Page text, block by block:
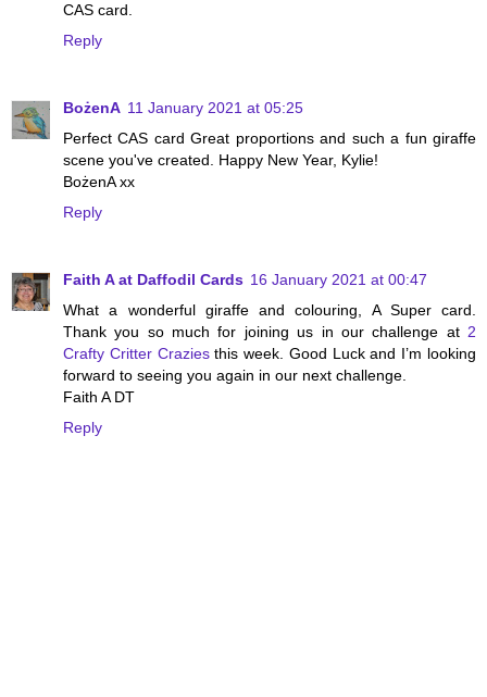
CAS card.
Reply
BożenA 11 January 2021 at 05:25
Perfect CAS card Great proportions and such a fun giraffe
scene you've created. Happy New Year, Kylie!
BożenA xx
Reply
Faith A at Daffodil Cards 16 January 2021 at 00:47
What a wonderful giraffe and colouring, A Super card.
Thank you so much for joining us in our challenge at 2
Crafty Critter Craziesthis week. Good Luck and I’m looking
forward to seeing you again in our next challenge.
Faith A DT
Reply